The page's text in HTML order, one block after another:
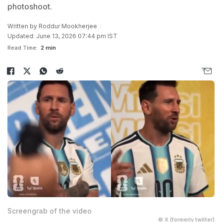
photoshoot.
Written by Roddur Mookherjee
Updated: June 13, 2026 07:44 pm IST
Read Time: 2 min
Screengrab of the video
© X (formerly twitter)